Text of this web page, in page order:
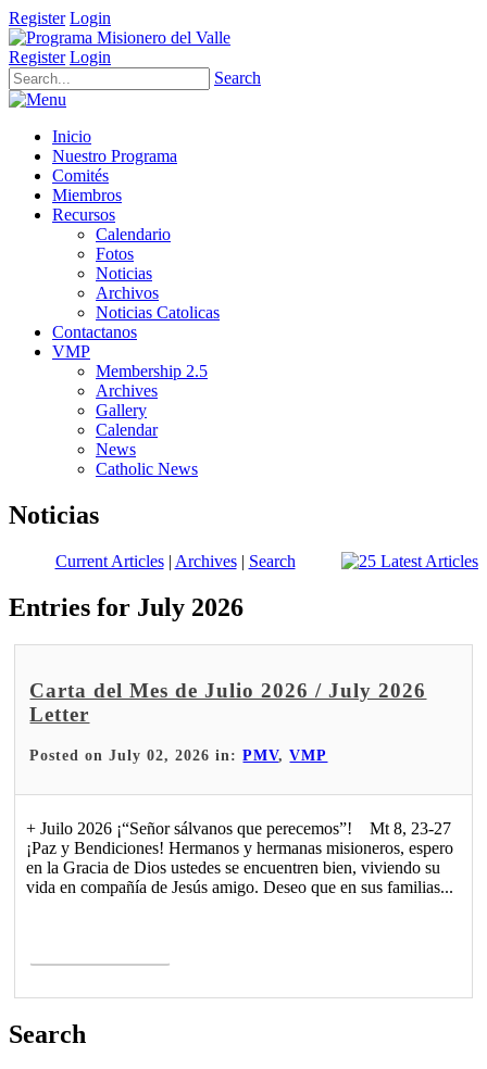
Register Login
Register Login
Search
Inicio
Nuestro Programa
Comités
Miembros
Recursos
Calendario
Fotos
Noticias
Archivos
Noticias Catolicas
Contactanos
VMP
Membership 2.5
Archives
Gallery
Calendar
News
Catholic News
Noticias
Current Articles| Archives| Search
Entries for July 2026
Carta del Mes de Julio 2026 / July 2026
Letter
Posted on July 02, 2026 in:PMV,VMP
+ Juilo 2026 ¡“Señor sálvanos que perecemos”! Mt 8, 23-27
¡Paz y Bendiciones! Hermanos y hermanas misioneros, espero
en la Gracia de Dios ustedes se encuentren bien, viviendo su
vida en compañía de Jesús amigo. Deseo que en sus familias...
Search